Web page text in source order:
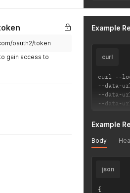
oauth2/token
gain access to
Example
curl
curl --
--data-
--data-
--data -
Example
Body
json
{